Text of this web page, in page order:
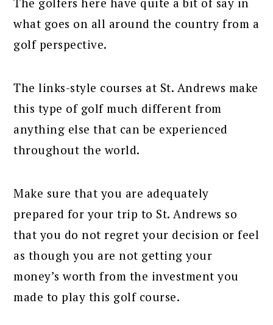
what goes on all around the country from a
golf perspective.
The links-style courses at St. Andrews make
this type of golf much different from
anything else that can be experienced
throughout the world.
Make sure that you are adequately
prepared for your trip to St. Andrews so
that you do not regret your decision or feel
as though you are not getting your
money’s worth from the investment you
made to play this golf course.